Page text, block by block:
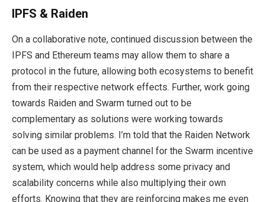
IPFS & Raiden
On a collaborative note, continued discussion between the
IPFS and Ethereum teams may allow them to share a
protocol in the future, allowing both ecosystems to benefit
from their respective network effects. Further, work going
towards Raiden and Swarm turned out to be
complementary as solutions were working towards
solving similar problems. I’m told that the Raiden Network
can be used as a payment channel for the Swarm incentive
system, which would help address some privacy and
scalability concerns while also multiplying their own
efforts. Knowing that they are reinforcing makes me even